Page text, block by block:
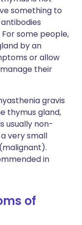
something to
some people,
by an
or allow
their
gravis
thymus gland,
usually non-
very small
in
of